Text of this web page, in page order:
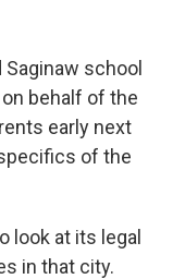
school
behalf of the
early next
of the
look at its legal
in that city.